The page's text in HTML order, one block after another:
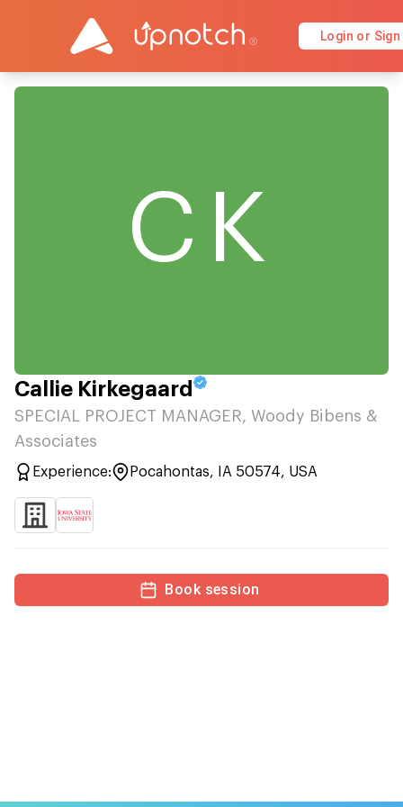
Login or Sign
CK
Callie Kirkegaard
SPECIAL PROJECT MANAGER, Woody Bibens &
Associates
Experience: Pocahontas, IA 50574, USA
Book session